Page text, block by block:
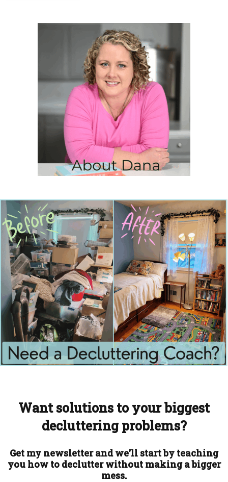
Want solutions to your biggest
decluttering problems?
Get my newsletter and we'll start by teaching
you how to declutter without making a bigger
mess.